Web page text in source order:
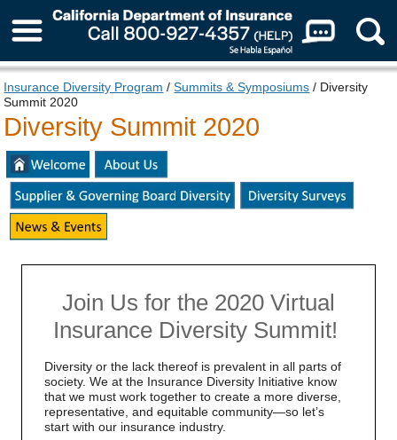
About Us
Insurance Diversity Program /Summits & Symposiums / Diversity
Summit 2020
Diversity Summit 2020
Join Us for the 2020 Virtual
Insurance Diversity Summit!
Diversity or the lack thereof is prevalent in all parts of
society. We at the Insurance Diversity Initiative know
that we must work together to create a more diverse,
representative, and equitable community—so let’s
start with our insurance industry.